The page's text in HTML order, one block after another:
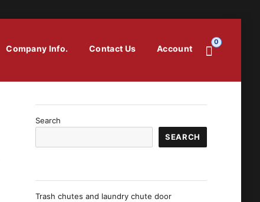
Company Info. Contact Us Account
0
Search
SEARCH
Trash chutes and laundry chute door